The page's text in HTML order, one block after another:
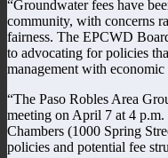
“Groundwater fees have
community, with concerns
fairness. The EPCWD
to advocating for policies
management with
“The Paso Robles Area
meeting on April 7 at 4
Chambers (1000 Spring
policies and potential fee